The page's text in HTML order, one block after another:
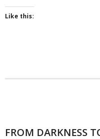
Like this:
FROM DARKNESS